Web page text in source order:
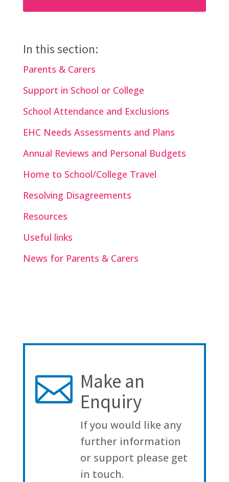
In this section:
Parents & Carers
Support in School or College
School Attendance and Exclusions
EHC Needs Assessments and Plans
Annual Reviews and Personal Budgets
Home to School/College Travel
Resolving Disagreements
Resources
Useful links
News for Parents & Carers
 Make an
Enquiry
If you would like any
further information
or support please get
in touch.